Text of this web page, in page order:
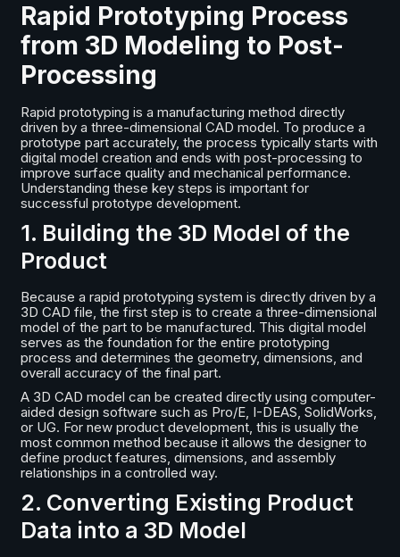
Rapid Prototyping Process
from 3D Modeling to Post-
Processing
Rapid prototyping is a manufacturing method directly
driven by a three-dimensional CAD model. To produce a
prototype part accurately, the process typically starts with
digital model creation and ends with post-processing to
improve surface quality and mechanical performance.
Understanding these key steps is important for
successful prototype development.
1. Building the 3D Model of the
Product
Because a rapid prototyping system is directly driven by a
3D CAD file, the first step is to create a three-dimensional
model of the part to be manufactured. This digital model
serves as the foundation for the entire prototyping
process and determines the geometry, dimensions, and
overall accuracy of the final part.
A 3D CAD model can be created directly using computer-
aided design software such as Pro/E, I-DEAS, SolidWorks,
or UG. For new product development, this is usually the
most common method because it allows the designer to
define product features, dimensions, and assembly
relationships in a controlled way.
2. Converting Existing Product
Data into a 3D Model